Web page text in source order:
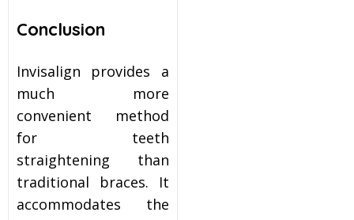
Conclusion
Invisalign provides a
much more
convenient method
for teeth
straightening than
traditional braces. It
accommodates the